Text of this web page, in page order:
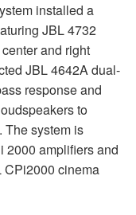
installed a
JBL4732
and right
JBL4642A dual-
response and
to
The system is
2000 amplifiers and
CPi2000 cinema